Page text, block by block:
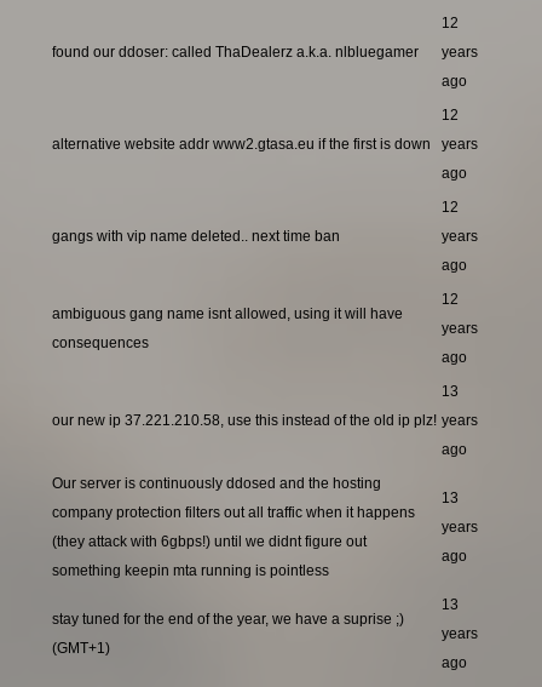
found our ddoser: called ThaDealerz a.k.a. nlbluegamer
12
years
ago
alternative website addr www2.gtasa.eu if the first is down
12
years
ago
gangs with vip name deleted.. next time ban
12
years
ago
ambiguous gang name isnt allowed, using it will have
consequences
12
years
ago
our new ip 37.221.210.58, use this instead of the old ip plz!
13
years
ago
Our server is continuously ddosed and the hosting
company protection filters out all traffic when it happens
(they attack with 6gbps!) until we didnt figure out
something keepin mta running is pointless
13
years
ago
stay tuned for the end of the year, we have a suprise ;)
(GMT+1)
13
years
ago